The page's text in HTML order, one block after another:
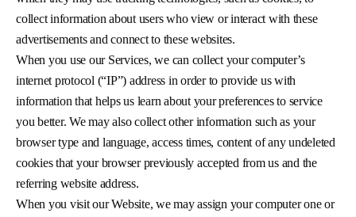
collect information about users who view or interact with these
advertisements and connect to these websites.
When you use our Services, we can collect your computer’s
internet protocol (“IP”) address in order to provide us with
information that helps us learn about your preferences to service
you better. We may also collect other information such as your
browser type and language, access times, content of any undeleted
cookies that your browser previously accepted from us and the
referring website address.
When you visit our Website, we may assign your computer one or